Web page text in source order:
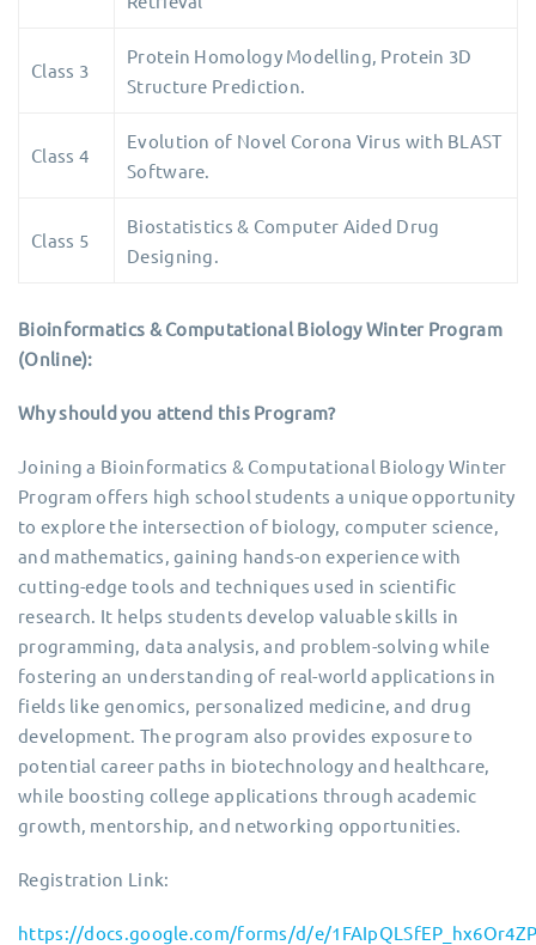
Class 3
Protein Homology Modelling, Protein 3D
Structure Prediction.
Class 4
Evolution of Novel Corona Virus with BLAST
Software.
Class 5
Biostatistics & Computer Aided Drug
Designing.
Bioinformatics & Computational Biology Winter Program
(Online):
Why should you attend this Program?
Joining a Bioinformatics & Computational Biology Winter
Program offers high school students a unique opportunity
to explore the intersection of biology, computer science,
and mathematics, gaining hands-on experience with
cutting-edge tools and techniques used in scientific
research. It helps students develop valuable skills in
programming, data analysis, and problem-solving while
fostering an understanding of real-world applications in
fields like genomics, personalized medicine, and drug
development. The program also provides exposure to
potential career paths in biotechnology and healthcare,
while boosting college applications through academic
growth, mentorship, and networking opportunities.
Registration Link:
https://docs.google.com/forms/d/e/